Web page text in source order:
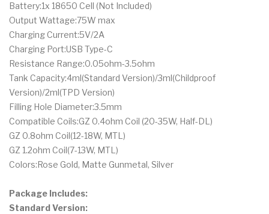
Battery:1x 18650 Cell (Not Included)
Output Wattage:75W max
Charging Current:5V/2A
Charging Port:USB Type-C
Resistance Range:0.05ohm-3.5ohm
Tank Capacity:4ml(Standard Version)/3ml(Childproof
Version)/2ml(TPD Version)
Filling Hole Diameter:3.5mm
Compatible Coils:GZ 0.4ohm Coil (20-35W, Half-DL)
GZ 0.8ohm Coil(12-18W, MTL)
GZ 1.2ohm Coil(7-13W, MTL)
Colors:Rose Gold, Matte Gunmetal, Silver
Package Includes:
Standard Version: